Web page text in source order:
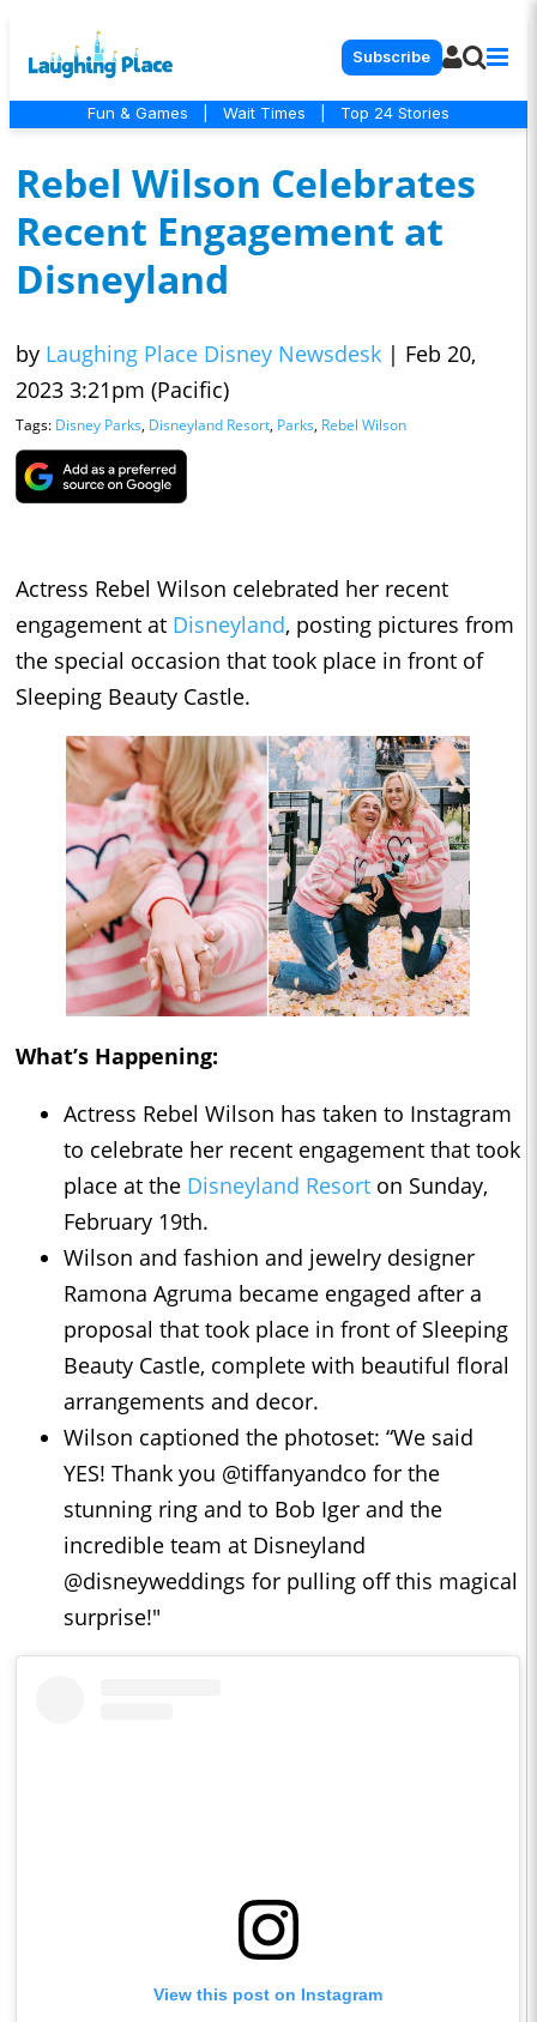
Subscribe
Fun & Games Wait Times Top 24 Stories
Rebel Wilson Celebrates
Recent Engagement at
Disneyland
by Laughing Place Disney Newsdesk | Feb 20,
2023 3:21pm (Pacific)
Tags: Disney Parks, Disneyland Resort, Parks, Rebel Wilson
Actress Rebel Wilson celebrated her recent
engagement at Disneyland, posting pictures from
the special occasion that took place in front of
Sleeping Beauty Castle.
What’s Happening:
Actress Rebel Wilson has taken to Instagram
to celebrate her recent engagement that took
place at the Disneyland Resort on Sunday,
February 19th.
Wilson and fashion and jewelry designer
Ramona Agruma became engaged after a
proposal that took place in front of Sleeping
Beauty Castle, complete with beautiful floral
arrangements and decor.
Wilson captioned the photoset: “We said
YES! Thank you @tiffanyandco for the
stunning ring and to Bob Iger and the
incredible team at Disneyland
@disneyweddings for pulling off this magical
surprise!"
View this post on Instagram